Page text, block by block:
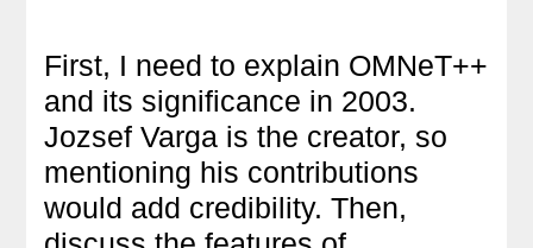
First, I need to explain OMNeT++
and its significance in 2003.
Jozsef Varga is the creator, so
mentioning his contributions
would add credibility. Then,